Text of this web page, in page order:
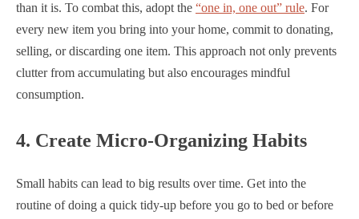
than it is. To combat this, adopt the “one in, one out” rule. For
every new item you bring into your home, commit to donating,
selling, or discarding one item. This approach not only prevents
clutter from accumulating but also encourages mindful
consumption.
4. Create Micro-Organizing Habits
Small habits can lead to big results over time. Get into the
routine of doing a quick tidy-up before you go to bed or before